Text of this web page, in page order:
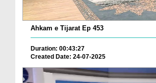
Ahkam e Tijarat Ep 453
Duration: 00:43:27
Created Date: 24-07-2025